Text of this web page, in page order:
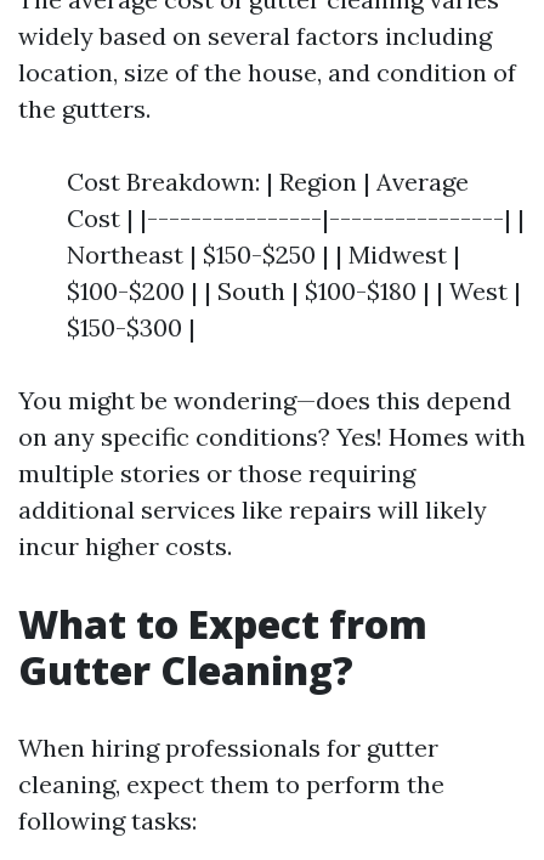
widely based on several factors including
location, size of the house, and condition of
the gutters.
Cost Breakdown: | Region | Average
Cost | |----------------|----------------| |
Northeast | $150-$250 | | Midwest |
$100-$200 | | South | $100-$180 | | West |
$150-$300 |
You might be wondering—does this depend
on any specific conditions? Yes! Homes with
multiple stories or those requiring
additional services like repairs will likely
incur higher costs.
What to Expect from
Gutter Cleaning?
When hiring professionals for gutter
cleaning, expect them to perform the
following tasks: